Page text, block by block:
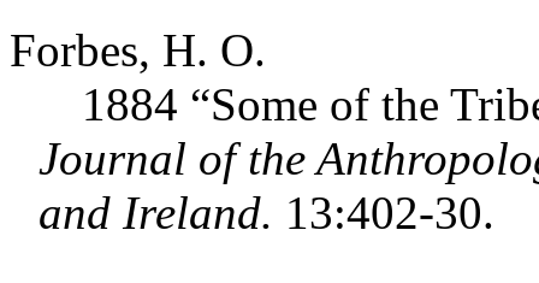
Forbes, H. O.
1884 “Some of the
Journal of the
and Ireland. 13:402-30.